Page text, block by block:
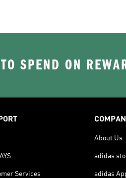
SPEND ON
Services
About Us
adidas
adidas